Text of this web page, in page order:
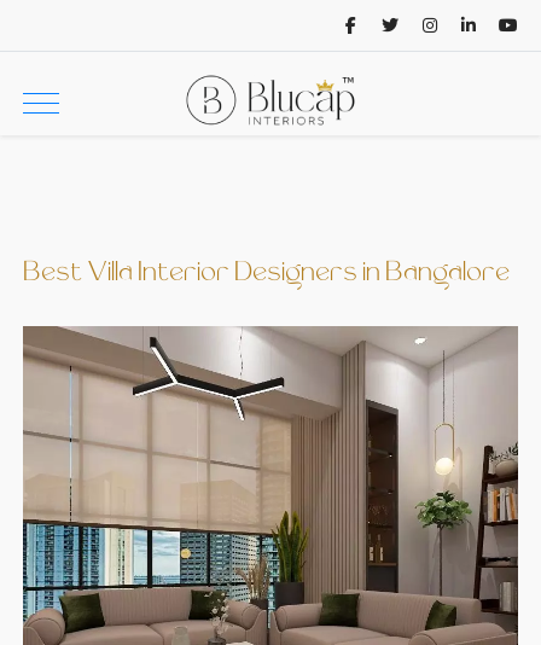
Best Villa Interior Designers in Bangalore